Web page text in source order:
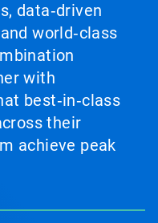
data‑driven
world‑class
with
best‑in‑class
their
achieve peak